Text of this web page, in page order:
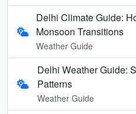
Delhi Climate Guide:
Monsoon Transitions
Weather Guide
Delhi Weather Guide:
Patterns
Weather Guide